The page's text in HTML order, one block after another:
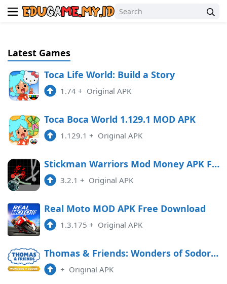
Latest Games
Toca Life World: Build a Story
1.74 + Original APK
Toca Boca World 1.129.1 MOD APK
1.129.1 + Original APK
Stickman Warriors Mod Money APK Free Download
3.2.1 + Original APK
Real Moto MOD APK Free Download
1.3.175 + Original APK
Thomas & Friends: Wonders of Sodor Free Download
+ Original APK